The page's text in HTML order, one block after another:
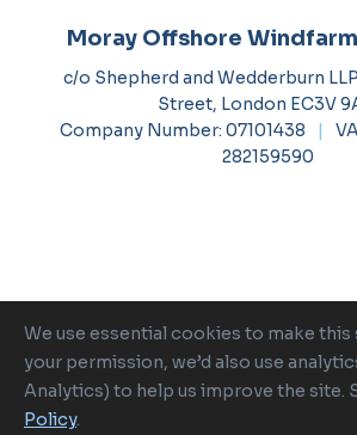
Moray Offshore
c/o Shepherd and Wedderburn
Street, London EC3V
Company Number: 07101438
|
282159590
Ocean Winds is a proud
We use essential cookies to make this
your permission, we’d also use
Analytics) to help us improve the site.
Policy.